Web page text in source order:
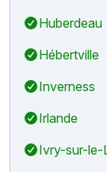
Huberdeau
Hébertville
Inverness
Irlande
Ivry-sur-le-